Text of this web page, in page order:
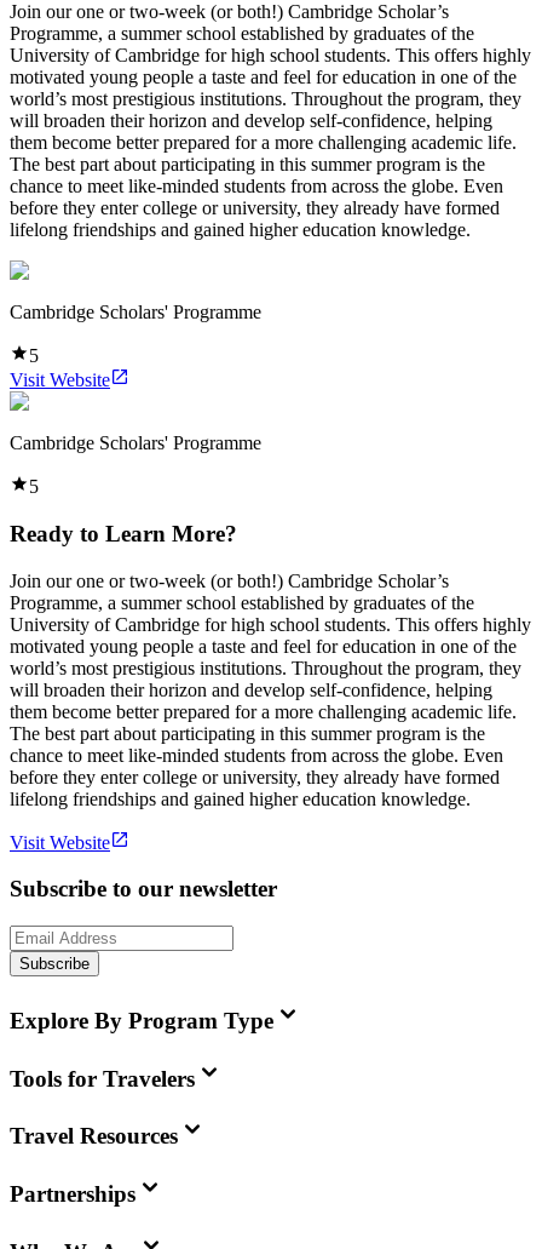
Join our one or two-week (or both!) Cambridge Scholar’s
Programme, a summer school established by graduates of the
University of Cambridge for high school students. This offers highly
motivated young people a taste and feel for education in one of the
world’s most prestigious institutions. Throughout the program, they
will broaden their horizon and develop self-confidence, helping
them become better prepared for a more challenging academic life.
The best part about participating in this summer program is the
chance to meet like-minded students from across the globe. Even
before they enter college or university, they already have formed
lifelong friendships and gained higher education knowledge.
Cambridge Scholars' Programme
5
Visit Website
Cambridge Scholars' Programme
5
Ready to Learn More?
Join our one or two-week (or both!) Cambridge Scholar’s
Programme, a summer school established by graduates of the
University of Cambridge for high school students. This offers highly
motivated young people a taste and feel for education in one of the
world’s most prestigious institutions. Throughout the program, they
will broaden their horizon and develop self-confidence, helping
them become better prepared for a more challenging academic life.
The best part about participating in this summer program is the
chance to meet like-minded students from across the globe. Even
before they enter college or university, they already have formed
lifelong friendships and gained higher education knowledge.
Visit Website
Subscribe to our newsletter
Subscribe
Explore By Program Type
Tools for Travelers
Travel Resources
Partnerships